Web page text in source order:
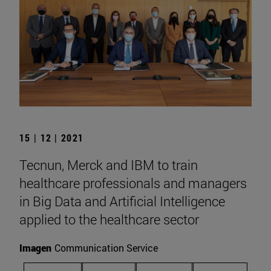
15 | 12 | 2021
Tecnun, Merck and IBM to train
healthcare professionals and managers
in Big Data and Artificial Intelligence
applied to the healthcare sector
Imagen Communication Service